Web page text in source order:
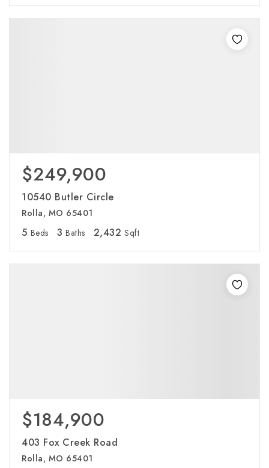
$249,900
10540 Butler Circle
Rolla, MO 65401
5 Beds 3 Baths 2,432 Sqft
$184,900
403 Fox Creek Road
Rolla, MO 65401